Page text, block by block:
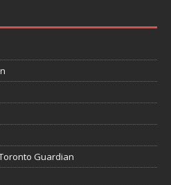
Guardian